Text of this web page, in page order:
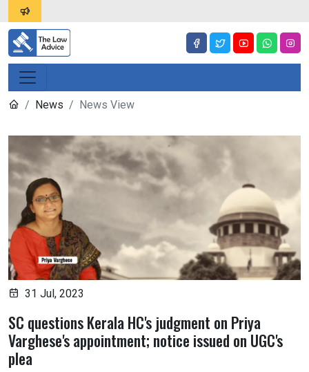
News News View
31 Jul, 2023
SC questions Kerala HC's judgment on Priya
Varghese's appointment; notice issued on UGC's
plea